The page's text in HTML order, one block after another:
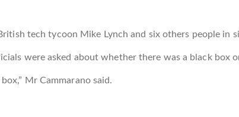
tech tycoon Mike Lynch and six others people in
were asked about whether there was a black box
Mr Cammarano said.